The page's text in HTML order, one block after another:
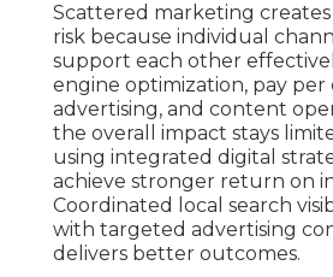
Scattered marketing
risk because individual
support each other
engine optimization, pay per
advertising, and content
the overall impact stays
using integrated digital
achieve stronger return on
Coordinated local search
with targeted advertising
delivers better outcomes.